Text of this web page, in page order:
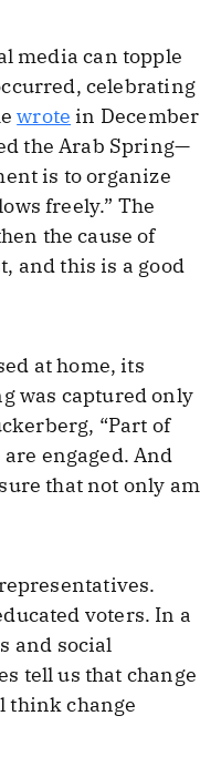
media can topple
celebrating
wrote in December
the Arab Spring—
is to organize
freely.” The
the cause of
and this is a good
at home, its
was captured only
“Part of
engaged. And
that not only am
voters. In a
and social
tell us that change
think change